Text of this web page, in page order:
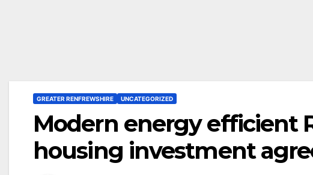
GREATER RENFREWSHIRE UNCATEGORIZED
Modern energy efficient
housing investment